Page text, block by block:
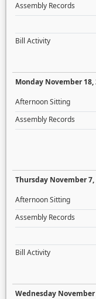
Assembly Records
Bill Activity
Monday November 18,
Afternoon Sitting
Assembly Records
Thursday November 7,
Afternoon Sitting
Assembly Records
Bill Activity
Wednesday November